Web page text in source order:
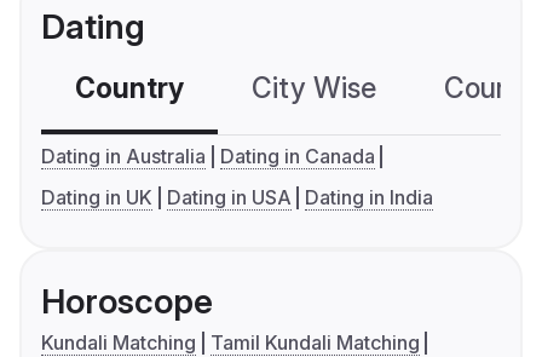
Dating
Country City Wise
Dating in Australia
Dating in Canada
Dating in UK
Dating in USA Dating in India
Horoscope
Kundali Matching
Tamil Kundali Matching